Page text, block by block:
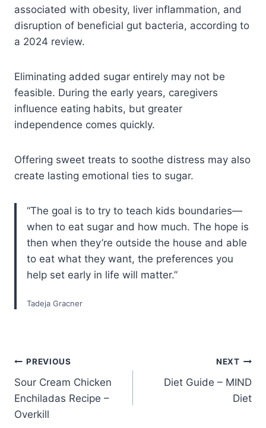
associated with obesity, liver inflammation, and
disruption of beneficial gut bacteria, according to
a 2024 review.
Eliminating added sugar entirely may not be
feasible. During the early years, caregivers
influence eating habits, but greater
independence comes quickly.
Offering sweet treats to soothe distress may also
create lasting emotional ties to sugar.
“The goal is to try to teach kids boundaries—
when to eat sugar and how much. The hope is
then when they’re outside the house and able
to eat what they want, the preferences you
help set early in life will matter.”
Tadeja Gracner
Post
navigation
PREVIOUS
Sour Cream Chicken
Enchiladas Recipe –
Overkill
NEXT
Diet Guide – MIND
Diet